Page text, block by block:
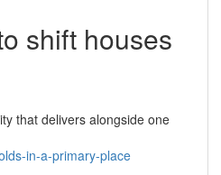
shift houses
that delivers alongside one
in-a-primary-place